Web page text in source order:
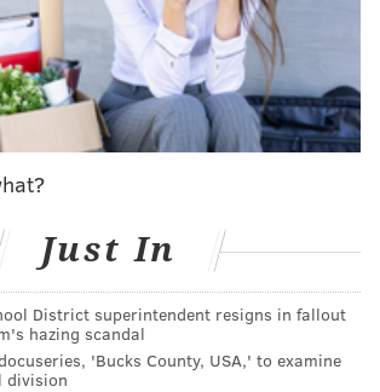
ongoing.
is asked to call 24th District
3240.
MICHAEL TANENBAUM
tanenbaum@phillyvoice.com
CRIME KENSINGTON POLICE
Just In
District superintendent resigns in fallout
hazing scandal
'Bucks County, USA,' to examine
division